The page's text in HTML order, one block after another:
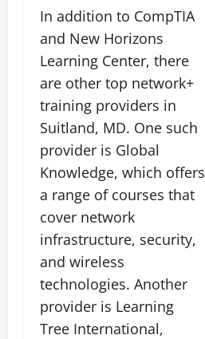
In addition to CompTIA
and New Horizons
Learning Center, there
are other top network+
training providers in
Suitland, MD. One such
provider is Global
Knowledge, which offers
a range of courses that
cover network
infrastructure, security,
and wireless
technologies. Another
provider is Learning
Tree International,